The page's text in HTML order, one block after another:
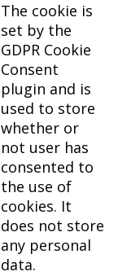
The cookie is
set by the
GDPR Cookie
Consent
plugin and is
used to store
whether or
not user has
consented to
the use of
cookies. It
does not store
any personal
data.